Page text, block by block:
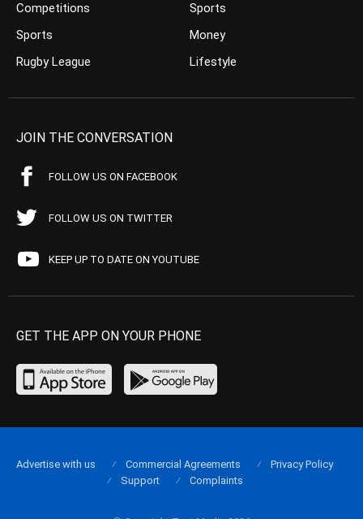
Competitions
Sports
Rugby League
Sports
Money
Lifestyle
JOIN THE CONVERSATION
FOLLOW US ON FACEBOOK
FOLLOW US ON TWITTER
KEEP UP TO DATE ON YOUTUBE
GET THE APP ON YOUR PHONE
Advertise with us Commercial Agreements
Privacy Policy
Support
Complaints